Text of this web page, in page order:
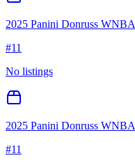
2025 Panini Donruss WNBA
#11
No listings
2025 Panini Donruss WNBA
#11